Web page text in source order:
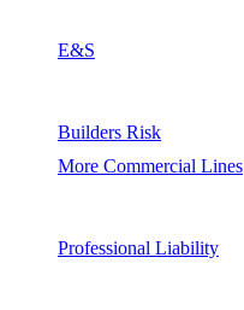
E&S
Builders Risk
More Commercial Lines
Professional Liability